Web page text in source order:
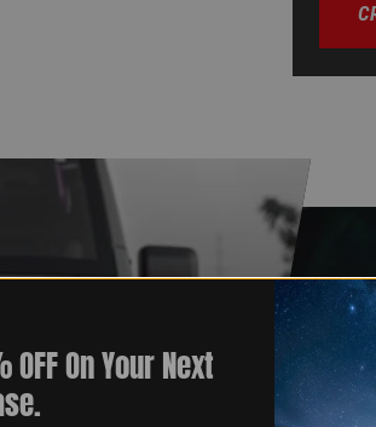
On Your Next